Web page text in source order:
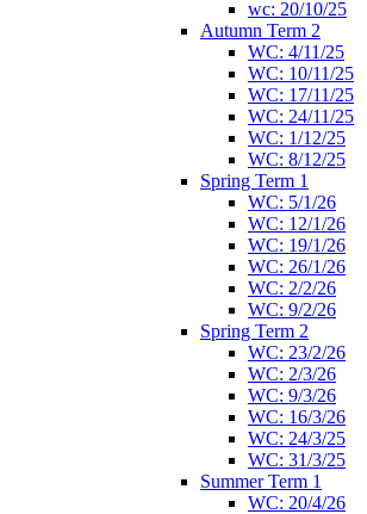
wc: 20/10/25
Autumn Term 2
WC: 4/11/25
WC: 10/11/25
WC: 17/11/25
WC: 24/11/25
WC: 1/12/25
WC: 8/12/25
Spring Term 1
WC: 5/1/26
WC: 12/1/26
WC: 19/1/26
WC: 26/1/26
WC: 2/2/26
WC: 9/2/26
Spring Term 2
WC: 23/2/26
WC: 2/3/26
WC: 9/3/26
WC: 16/3/26
WC: 24/3/25
WC: 31/3/25
Summer Term 1
WC: 20/4/26